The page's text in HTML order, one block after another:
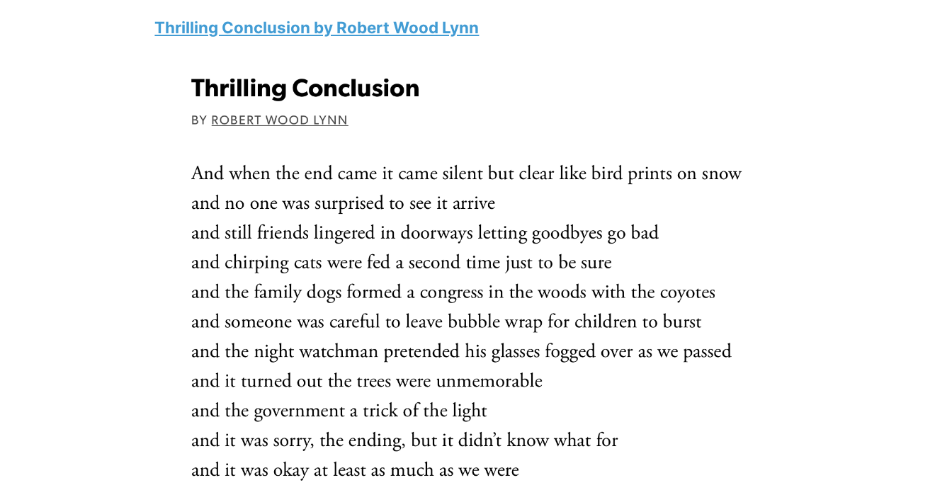
Thrilling Conclusion by Robert Wood Lynn